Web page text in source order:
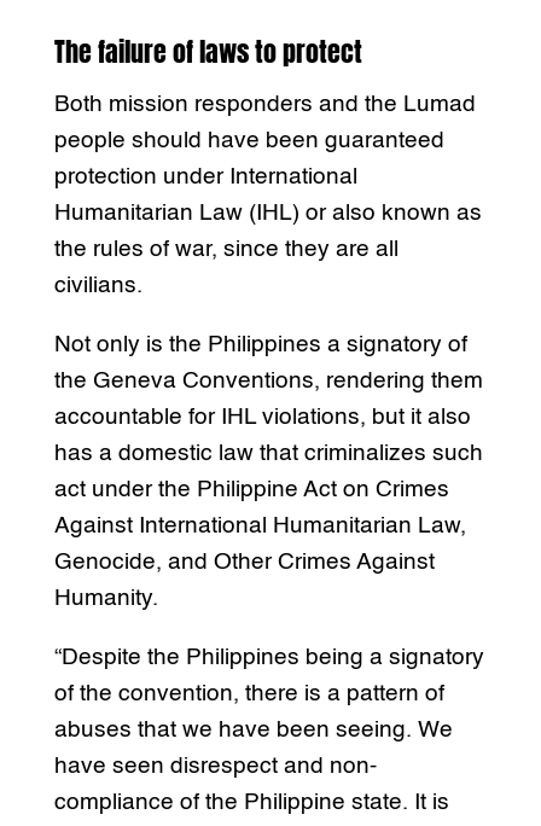
The failure of laws to protect
Both mission responders and the Lumad
people should have been guaranteed
protection under International
Humanitarian Law (IHL) or also known as
the rules of war, since they are all
civilians.
Not only is the Philippines a signatory of
the Geneva Conventions, rendering them
accountable for IHL violations, but it also
has a domestic law that criminalizes such
act under the Philippine Act on Crimes
Against International Humanitarian Law,
Genocide, and Other Crimes Against
Humanity.
“Despite the Philippines being a signatory
of the convention, there is a pattern of
abuses that we have been seeing. We
have seen disrespect and non-
compliance of the Philippine state. It is